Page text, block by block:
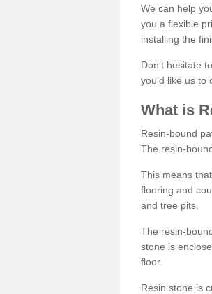
We can help
you a flexible
installing the
Don’t hesitate
you’d like us to
What is
Resin-bound
The resin-
This means
flooring and
and tree pits.
The resin-
stone is
floor.
Resin stone is